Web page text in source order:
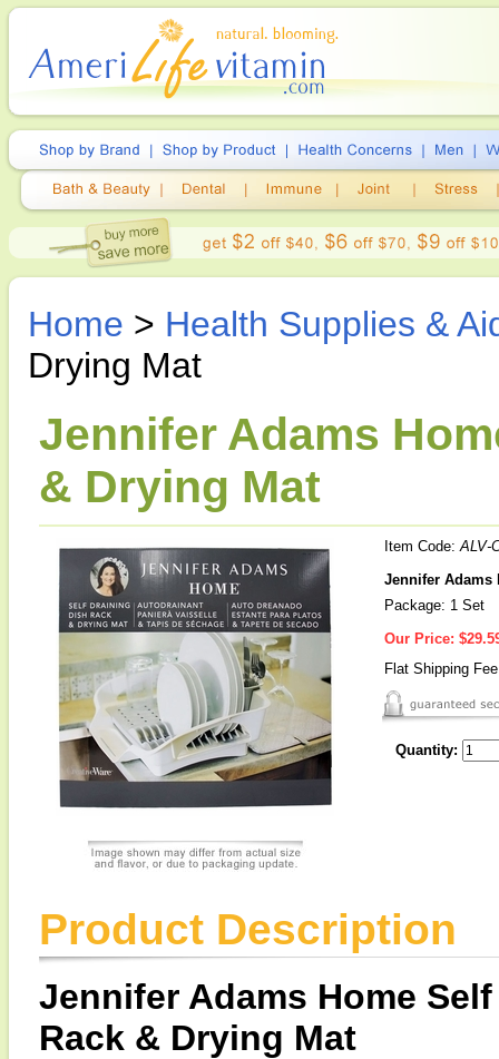
Home > Health Supplies &
Drying Mat
Jennifer Adams
& Drying Mat
Item Code:ALV-
Jennifer Adams
Package: 1 Set
Our Price:
Flat Shipping
Quantity:
Product Description
Jennifer Adams Home
Rack & Drying Mat